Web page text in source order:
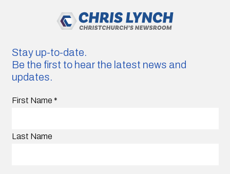
Stay up-to-date.
Be the first to hear the latest news and
updates.
First Name *
Last Name